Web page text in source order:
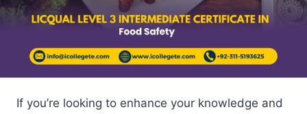
If you’re looking to enhance your knowledge and